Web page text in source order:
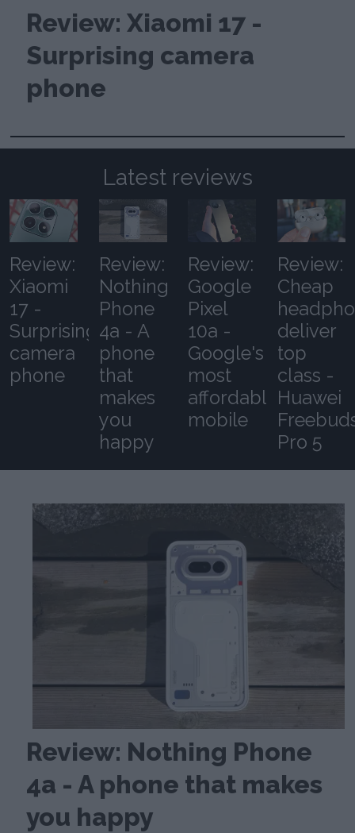
Review: Xiaomi 17 -
Surprising camera
phone
Latest reviews
Review:
Xiaomi
17 -
Surprising
camera
phone
Review:
Nothing
Phone
4a - A
phone
that
makes
you
happy
Review:
Google
Pixel
10a -
Google's
most
affordable
mobile
Review:
Cheap
deliver
top
class -
Huawei
Pro 5
Review: Nothing Phone
4a - A phone that makes
you happy